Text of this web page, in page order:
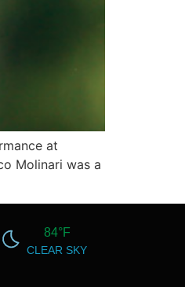
at
Molinari was a
84°F
CLEAR SKY